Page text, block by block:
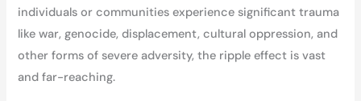
individuals or communities experience significant trauma
like war, genocide, displacement, cultural oppression, and
other forms of severe adversity, the ripple effect is vast
and far-reaching.